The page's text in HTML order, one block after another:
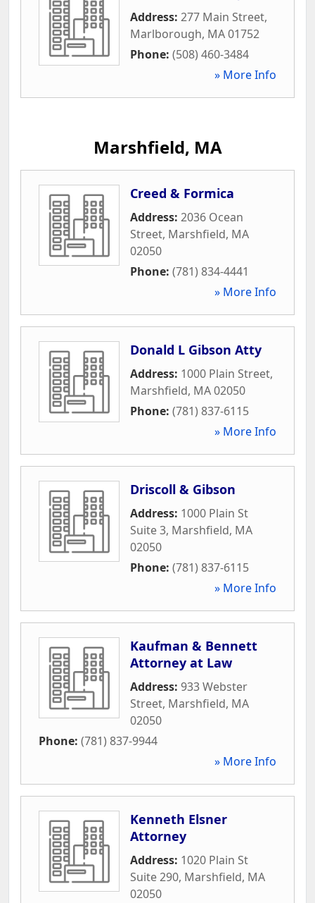
Address: 277 Main Street,
Marlborough, MA01752
Phone: (508) 460-3484
» More Info
Marshfield, MA
Creed & Formica
Address: 2036 Ocean
Street, Marshfield, MA
02050
Phone: (781) 834-4441
» More Info
Donald L Gibson Atty
Address: 1000 Plain Street,
Marshfield, MA02050
Phone: (781) 837-6115
» More Info
Driscoll & Gibson
Address: 1000 Plain St
Suite 3, Marshfield, MA
02050
Phone: (781) 837-6115
» More Info
Kaufman & Bennett
Attorney at Law
Address: 933 Webster
Street, Marshfield, MA
02050
Phone: (781) 837-9944
» More Info
Kenneth Elsner
Attorney
Address: 1020 Plain St
Suite 290, Marshfield, MA
02050